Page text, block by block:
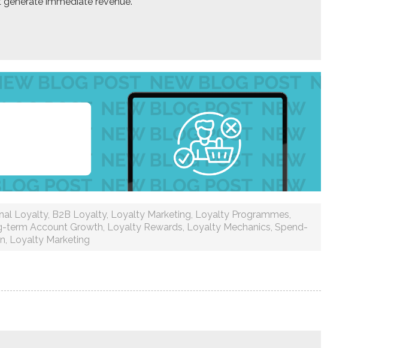
Loyalty, B2B Loyalty, Loyalty Marketing Loyalty Programmes
term Account Growth Loyalty Rewards Loyalty Mechanics Spend-
Loyalty Marketing